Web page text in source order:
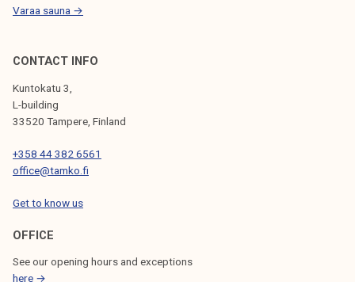
Varaa sauna →
CONTACT INFO
Kuntokatu 3,
L-building
33520 Tampere, Finland
+358 44 382 6561
office@tamko.fi
Get to know us
OFFICE
See our opening hours and exceptions
here →